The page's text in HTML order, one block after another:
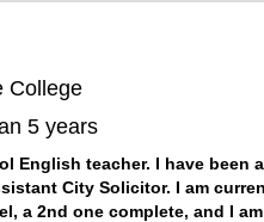
College
5 years
English teacher. I have been
City Solicitor. I am
a 2nd one complete, and I